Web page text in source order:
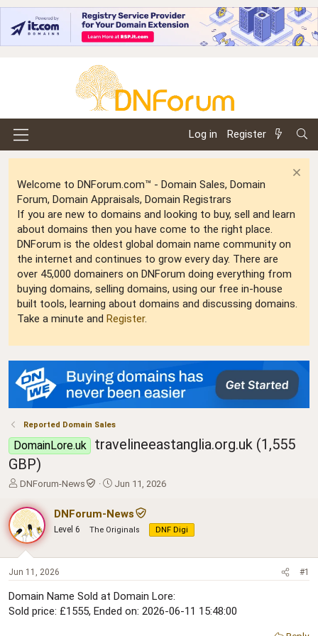
Log in Register
Welcome to DNForum.com™ - Domain Sales, Domain
Forum, Domain Appraisals, Domain Registrars
If you are new to domains and looking to buy, sell and learn
about domains then you have come to the right place.
DNForum is the oldest global domain name community on
the internet and continues to grow every day. There are
over 45,000 domainers on DNForum doing everything from
buying domains, selling domains, using our free in-house
built tools, learning about domains and discussing domains.
Take a minute and Register.
Reported Domain Sales
DomainLore.uk
travelineeastanglia.org.uk (1,555
GBP)
T
r
e
a
d
s
t
r
t
DNForum-News
S
r
t
a
Jun 11, 2026
DNForum-News
Level 6 The Originals DNF Digi
Jun 11, 2026 #1
Domain Name Sold at Domain Lore:
Sold price: £1555, Ended on: 2026-06-11 15:48:00